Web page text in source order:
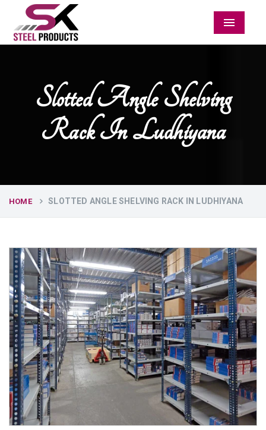
Menu
Slotted Angle Shelving
Rack In Ludhiyana
HOME SLOTTED ANGLE SHELVING RACK IN LUDHIYANA